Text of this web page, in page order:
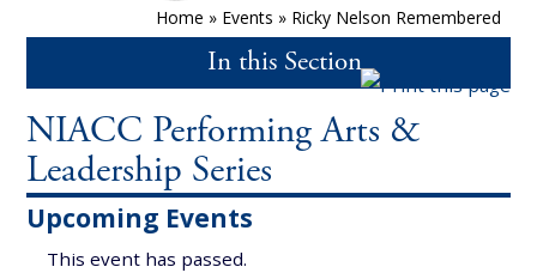
Home » Events » Ricky Nelson Remembered
In this Section
NIACC Performing Arts &
Leadership Series
Upcoming Events
This event has passed.